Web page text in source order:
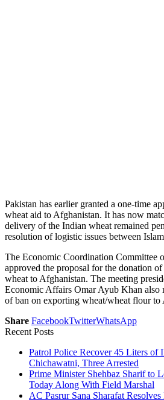
Pakistan has earlier granted a one-time
wheat aid to Afghanistan. It has now
delivery of the Indian wheat remained
resolution of logistic issues between
The Economic Coordination Committee
approved the proposal for the donation
wheat to Afghanistan. The meeting
Economic Affairs Omar Ayub Khan also
of ban on exporting wheat/wheat flour to
Share FacebookTwitterWhatsApp
Recent Posts
Patrol Police Recover 45 Liters of
Chichawatni, Three Arrested
Prime Minister Shehbaz Sharif to
Today Along With Field Marshal
AC Pasrur Sana Sharafat